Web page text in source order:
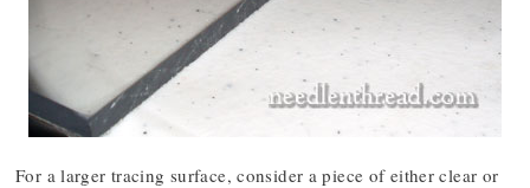
For a larger tracing surface, consider a piece of either clear or